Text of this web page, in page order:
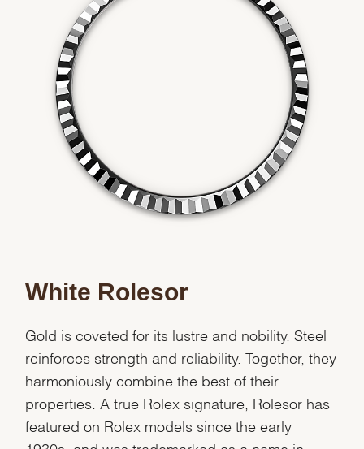
Essential
White Rolesor
Gold is coveted for its lustre and nobility. Steel
reinforces strength and reliability. Together, they
harmoniously combine the best of their
properties. A true Rolex signature, Rolesor has
featured on Rolex models since the early
1930s, and was trademarked as a name in